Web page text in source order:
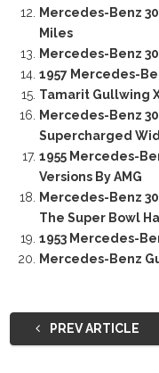
Mercedes-Benz
Miles
Mercedes-Benz
1957 Mercedes-
Tamarit Gullwing
Mercedes-Benz
Supercharged
1955 Mercedes-
Versions By AMG
Mercedes-Benz
The Super Bowl
1953 Mercedes-
Mercedes-Benz
PREV ARTICLE